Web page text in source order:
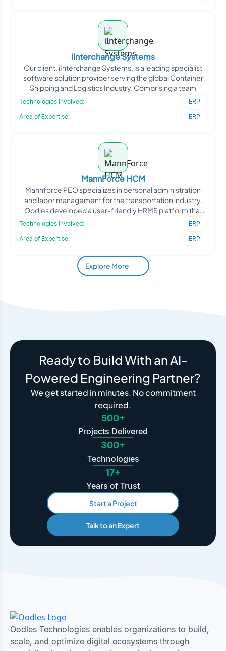
iInterchange Systems
Our client, iInterchange Systems, is a leading specialist
software solution provider serving the global Container
Shipping and Logistics Industry. Comprising a team
Technologies Involved:
ERP
Area of Expertise:
iERP
MannForce HCM
Mannforce PEO specializes in personal administration
and labor management for the transportation industry.
Oodles developed a user-friendly HRMS platform that
Technologies Involved:
ERP
Area of Expertise:
iERP
Explore More
Ready to Build With an AI-
Powered Engineering Partner?
We get started in minutes. No commitment
required.
500+
Projects Delivered
300+
Technologies
17+
Years of Trust
Start a Project
Talk to an Expert
Oodles Technologies enables organizations to build,
scale, and optimize digital ecosystems through